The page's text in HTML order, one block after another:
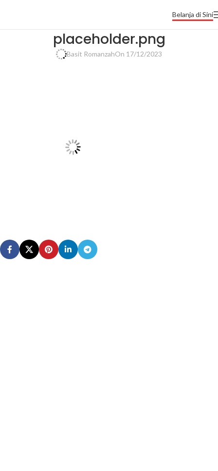
Belanja di Sini
placeholder.png
Basit RomanzahOn 17/12/2023